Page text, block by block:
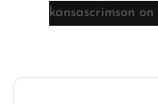
kansascrimson on